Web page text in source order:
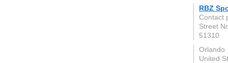
RBZ
Contact
Street
51310
Orlando
United